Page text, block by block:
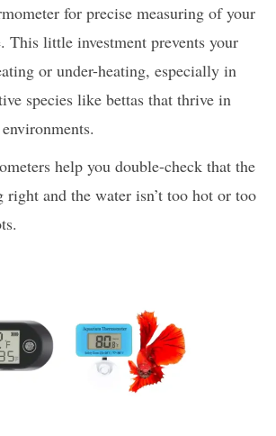
for precise measuring of your
This little investment prevents your
or under-heating, especially in
species like bettas that thrive in
help you double-check that the
right and the water isn’t too hot or too